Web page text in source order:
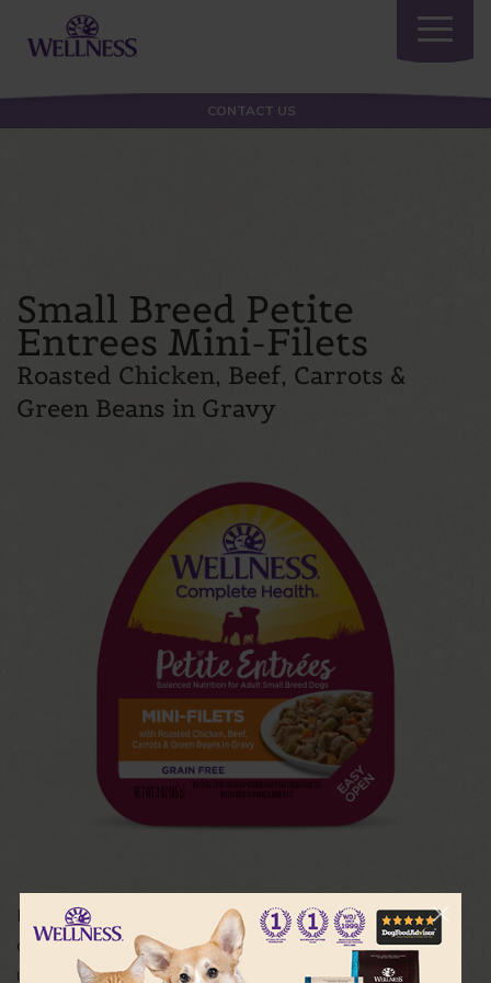
Toggle
CONTACT US
Small Breed Petite
Entrees Mini-Filets
Roasted Chicken, Beef, Carrots &
Green Beans in Gravy
Petite Entrées were created just for Small Breed dogs –
delicious taste, exciting textures and daily variety. Each
unique preparation features mouthwatering cuts of meat